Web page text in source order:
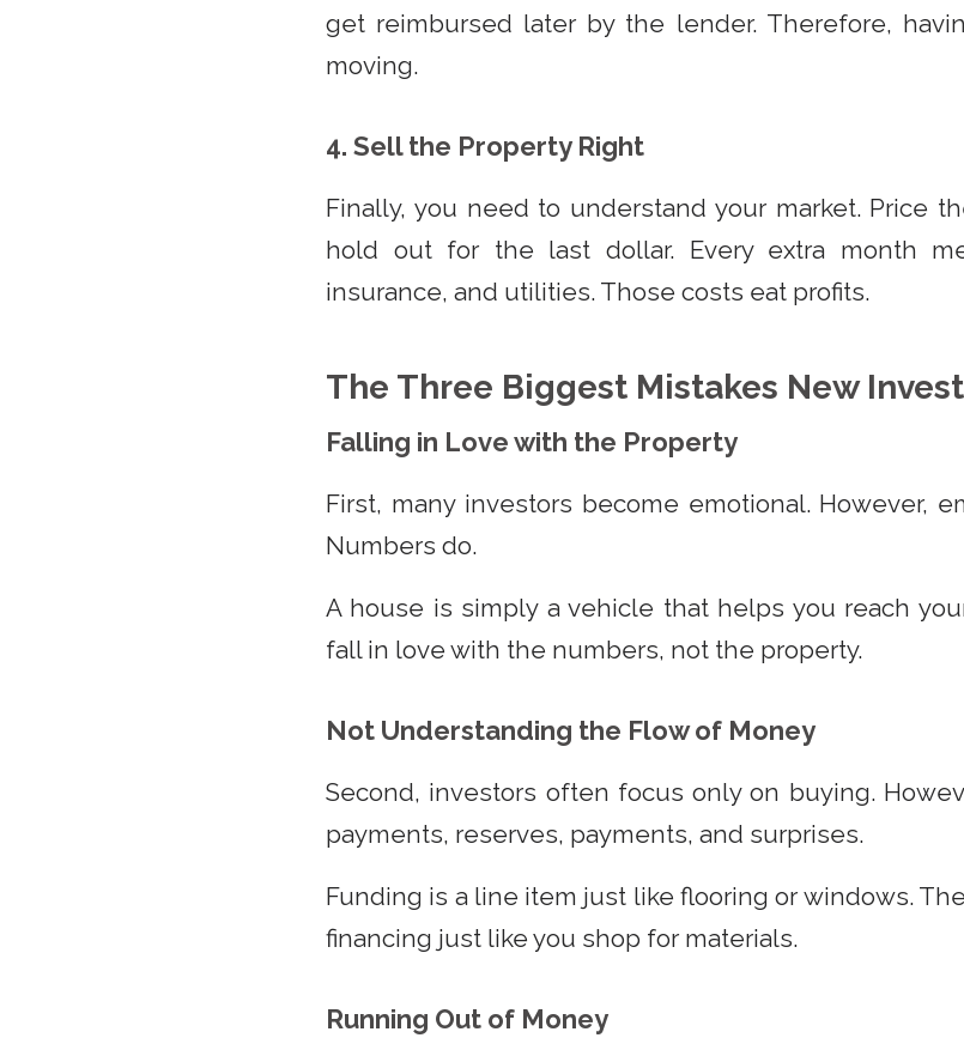
get reimbursed later by the lender. Therefore,
moving.
4. Sell the Property Right
Finally, you need to understand your market. Price
hold out for the last dollar. Every extra month
insurance, and utilities. Those costs eat profits.
The Three Biggest Mistakes New
Falling in Love with the Property
First, many investors become emotional. However,
Numbers do.
A house is simply a vehicle that helps you reach
fall in love with the numbers, not the property.
Not Understanding the Flow of Money
Second, investors often focus only on buying.
payments, reserves, payments, and surprises.
Funding is a line item just like flooring or windows.
financing just like you shop for materials.
Running Out of Money